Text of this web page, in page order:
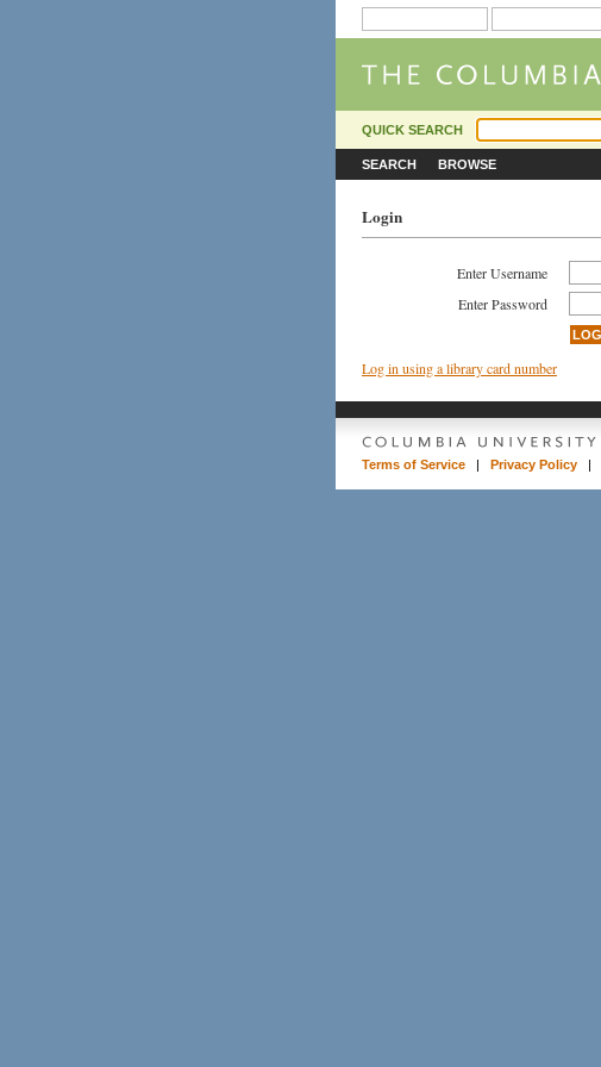
QUICK SEARCH
SEARCH BROWSE
Login
Enter Username
Enter Password
Log in using a library card number
Terms of Service | Privacy Policy |